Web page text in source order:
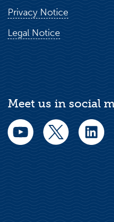
Privacy Notice
Legal Notice
Meet us in social